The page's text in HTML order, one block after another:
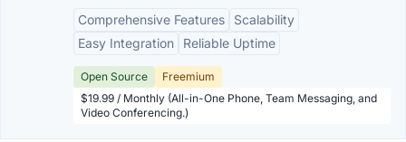
Comprehensive Features
Scalability
Easy Integration
Reliable Uptime
Open Source
Freemium
$19.99 / Monthly (All-in-One Phone, Team Messaging, and
Video Conferencing.)